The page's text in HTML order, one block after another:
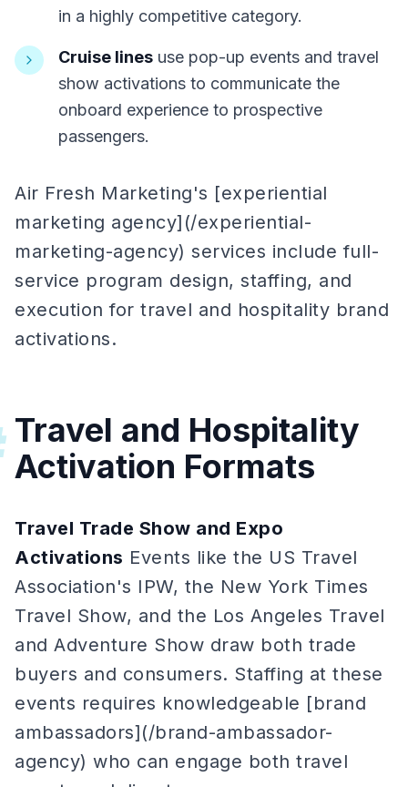
in a highly competitive category.
Cruise lines use pop-up events and travel
show activations to communicate the
onboard experience to prospective
passengers.
Air Fresh Marketing's [experiential
marketing agency](/experiential-
marketing-agency) services include full-
service program design, staffing, and
execution for travel and hospitality brand
activations.
Travel and Hospitality
Activation Formats
Travel Trade Show and Expo
Activations Events like the US Travel
Association's IPW, the New York Times
Travel Show, and the Los Angeles Travel
and Adventure Show draw both trade
buyers and consumers. Staffing at these
events requires knowledgeable [brand
ambassadors](/brand-ambassador-
agency) who can engage both travel